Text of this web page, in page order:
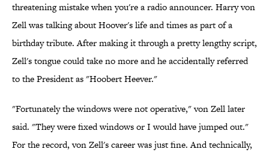
threatening mistake when you're a radio announcer. Harry von
Zell was talking about Hoover's life and times as part of a
birthday tribute. After making it through a pretty lengthy script,
Zell's tongue could take no more and he accidentally referred
to the President as "Hoobert Heever."
"Fortunately the windows were not operative," von Zell later
said. "They were fixed windows or I would have jumped out."
For the record, von Zell's career was just fine. And technically,